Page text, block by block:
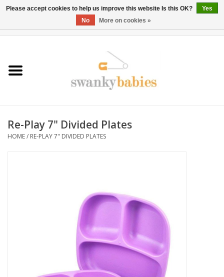
Rentals
BOOK Car Seat Install
Re-Play 7" Divided Plates
HOME/ RE-PLAY 7" DIVIDED PLATES
Please accept cookies to help us improve this website Is this OK?
Yes
No
More on cookies »